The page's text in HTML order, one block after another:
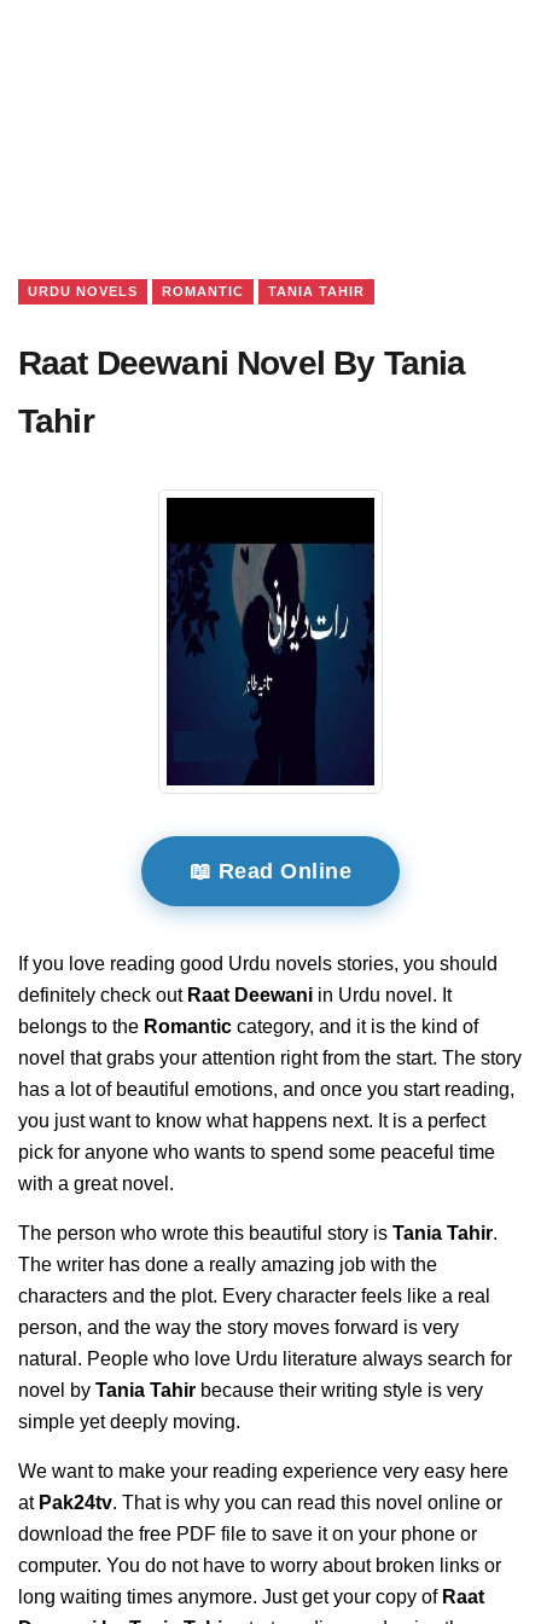
URDU NOVELS ROMANTIC TANIA TAHIR
Raat Deewani Novel By Tania
Tahir
📖 Read Online
If you love reading good Urdu novels stories, you should
definitely check out Raat Deewani in Urdu novel. It
belongs to the Romantic category, and it is the kind of
novel that grabs your attention right from the start. The story
has a lot of beautiful emotions, and once you start reading,
you just want to know what happens next. It is a perfect
pick for anyone who wants to spend some peaceful time
with a great novel.
The person who wrote this beautiful story is Tania Tahir.
The writer has done a really amazing job with the
characters and the plot. Every character feels like a real
person, and the way the story moves forward is very
natural. People who love Urdu literature always search for
novel by Tania Tahir because their writing style is very
simple yet deeply moving.
We want to make your reading experience very easy here
at Pak24tv. That is why you can read this novel online or
download the free PDF file to save it on your phone or
computer. You do not have to worry about broken links or
long waiting times anymore. Just get your copy of Raat